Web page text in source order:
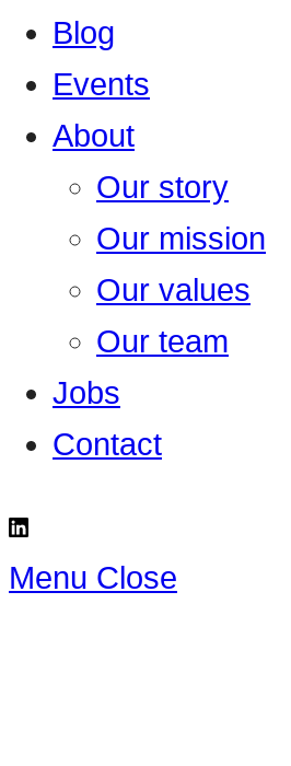
Blog
Events
About
Our story
Our mission
Our values
Our team
Jobs
Contact
Menu Close